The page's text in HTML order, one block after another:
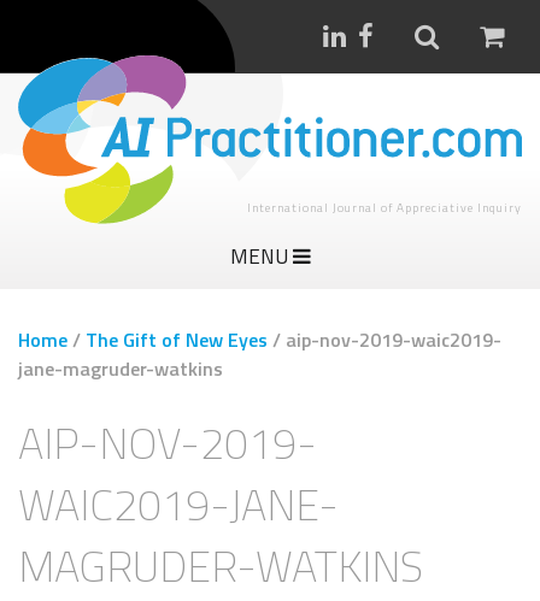
International Journal of Appreciative Inquiry
MENU
Home/ The Gift of New Eyes / aip-nov-2019-waic2019-
jane-magruder-watkins
AIP-NOV-2019-
WAIC2019-JANE-
MAGRUDER-WATKINS